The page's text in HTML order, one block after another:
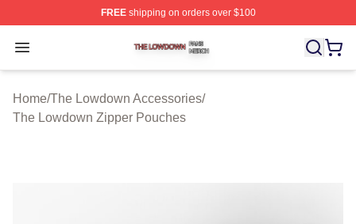
FREEshipping on orders over $100
Open menu
The Lowdown Shop ⚡️ Officially Licensed The
Home/The Lowdown Accessories/
The Lowdown Zipper Pouches